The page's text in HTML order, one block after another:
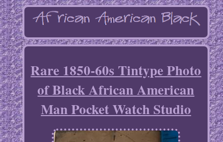
Rare 1850-60s Tintype Photo
of Black African American
Man Pocket Watch Studio